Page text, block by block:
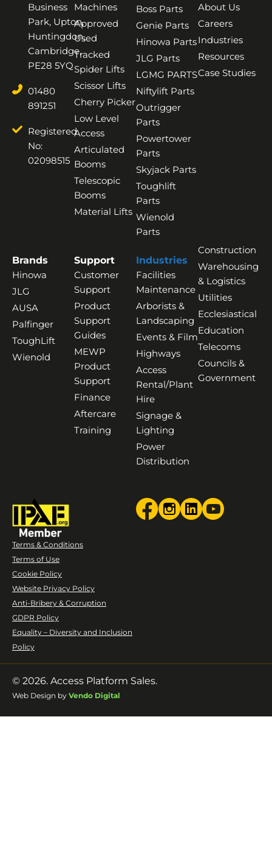
Business
Park, Upton,
Huntingdon,
Cambridge,
PE28 5YQ
01480
891251
Registered
No:
02098515
Machines
Approved
Used
Tracked
Spider Lifts
Scissor Lifts
Cherry Picker
Low Level
Access
Articulated
Booms
Telescopic
Booms
Material Lifts
Boss Parts
Genie Parts
Hinowa Parts
JLG Parts
LGMG PARTS
Niftylift Parts
Outrigger
Parts
Powertower
Parts
Skyjack Parts
Toughlift
Parts
Wienold
Parts
About Us
Careers
Industries
Resources
Case Studies
Brands
Hinowa
JLG
AUSA
Palfinger
ToughLift
Wienold
Support
Customer
Support
Product
Support
Guides
MEWP
Product
Support
Finance
Aftercare
Training
Industries
Facilities
Maintenance
Arborists &
Landscaping
Events & Film
Highways
Access
Rental/Plant
Hire
Signage &
Lighting
Power
Distribution
Construction
Warehousing
& Logistics
Utilities
Ecclesiastical
Education
Telecoms
Councils &
Government
Terms & Conditions
Terms of Use
Cookie Policy
Website Privacy Policy
Anti-Bribery & Corruption
GDPR Policy
Equality – Diversity and Inclusion
Policy
© 2026. Access Platform Sales.
Web Design by Vendo Digital